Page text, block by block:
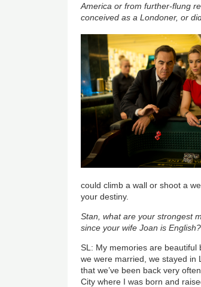
America or from further-flung
conceived as a Londoner, or
could climb a wall or shoot a
your destiny.
Stan, what are your strongest
since your wife Joan is English?
SL: My memories are beautiful
we were married, we stayed in
that we’ve been back very
City where I was born and